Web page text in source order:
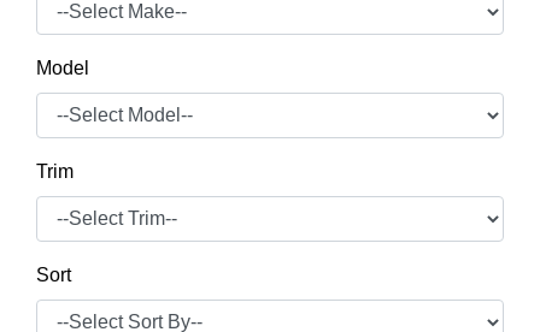
Model
Trim
Sort